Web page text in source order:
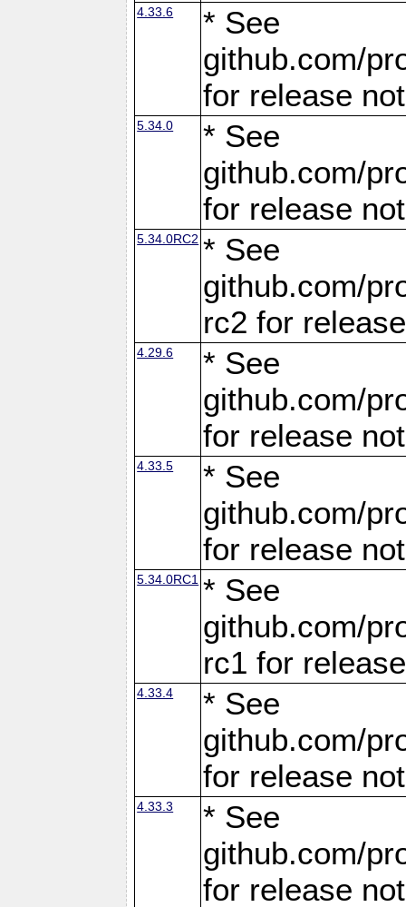
4.33.6
* See
github.com/
for release
5.34.0
* See
github.com/
for release
5.34.0RC2 * See
github.com/
rc2 for
4.29.6
* See
github.com/
for release
4.33.5
* See
github.com/
for release
5.34.0RC1 * See
github.com/
rc1 for
4.33.4
* See
github.com/
for release
4.33.3
* See
github.com/
for release